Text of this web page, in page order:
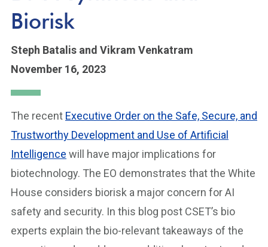
Biorisk
Steph Batalis and Vikram Venkatram
November 16, 2023
The recent Executive Order on the Safe, Secure, and
Trustworthy Development and Use of Artificial
Intelligence will have major implications for
biotechnology. The EO demonstrates that the White
House considers biorisk a major concern for AI
safety and security. In this blog post CSET’s bio
experts explain the bio-relevant takeaways of the